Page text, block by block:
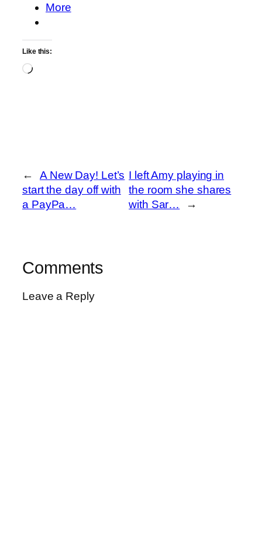
More
Like this:
Loading…
←
A New Day! Let’s
start the day off with
a PayPa…
I left Amy playing in
the room she shares
with Sar…
→
Comments
Leave a Reply